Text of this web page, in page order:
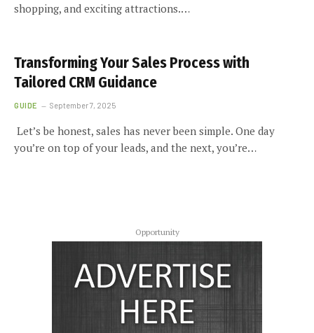
shopping, and exciting attractions.…
Transforming Your Sales Process with
Tailored CRM Guidance
GUIDE September 7, 2025
Let’s be honest, sales has never been simple. One day
you’re on top of your leads, and the next, you’re…
Opportunity